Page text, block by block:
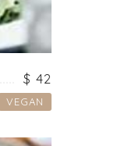
$ 42
VEGAN